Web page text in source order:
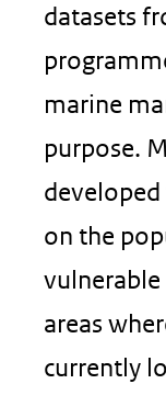
datasets
marine
purpose.
on the
areas
currently